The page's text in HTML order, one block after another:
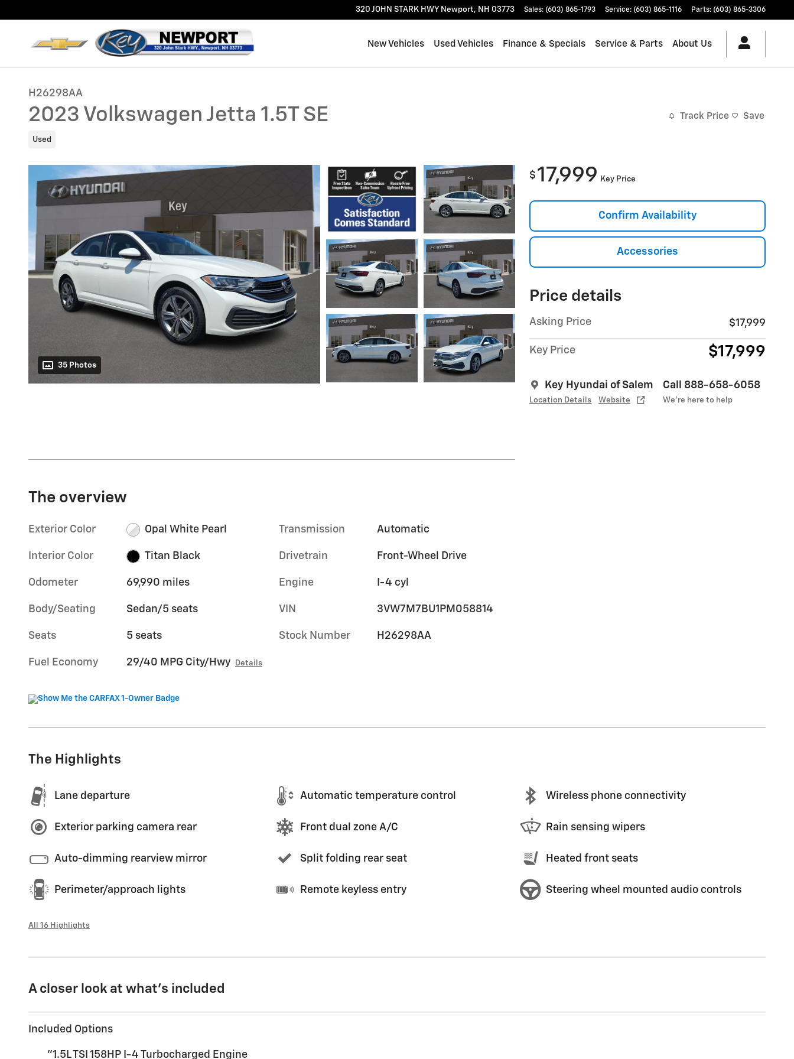
320 JOHN STARK HWY Newport, NH 03773 Sales: (603) 865-1793 Service: (603) 865-1116 Parts: (603) 865-3306
New Vehicles Used Vehicles Finance & Specials Service & Parts About Us
H26298AA
2023 Volkswagen Jetta 1.5T SE
Used
Track Price Save
35 Photos
$ 17,999 Key Price
Confirm Availability
Accessories
Price details
Asking Price $17,999
Key Price $17,999
Key Hyundai of Salem
Location Details Website
Call 888-658-6058
We’re here to help
The overview
Exterior Color Opal White Pearl
Interior Color Titan Black
Odometer 69,990 miles
Body/Seating Sedan/5 seats
Seats 5 seats
Fuel Economy 29/40 MPG City/Hwy Details
Transmission Automatic
Drivetrain Front-Wheel Drive
Engine I-4 cyl
VIN 3VW7M7BU1PM058814
Stock Number H26298AA
The Highlights
Lane departure Automatic temperature control Wireless phone connectivity
Exterior parking camera rear Front dual zone A/C Rain sensing wipers
Auto-dimming rearview mirror Split folding rear seat Heated front seats
Perimeter/approach lights Remote keyless entry Steering wheel mounted audio controls
All 16 Highlights
A closer look at what’s included
Included Options
"1.5L TSI 158HP I-4 Turbocharged Engine